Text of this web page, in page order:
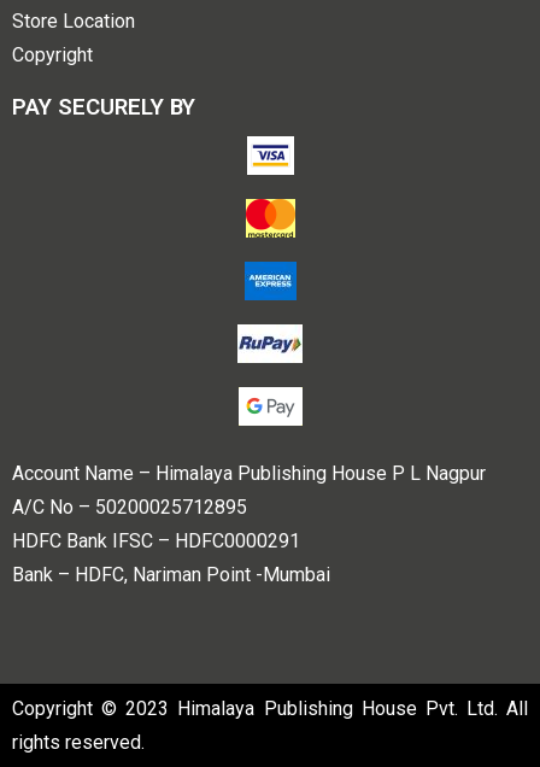
Store Location
Copyright
PAY SECURELY BY
Account Name – Himalaya Publishing House P L Nagpur
A/C No – 50200025712895
HDFC Bank IFSC – HDFC0000291
Bank – HDFC, Nariman Point -Mumbai
Copyright © 2023 Himalaya Publishing House Pvt. Ltd. All
rights reserved.